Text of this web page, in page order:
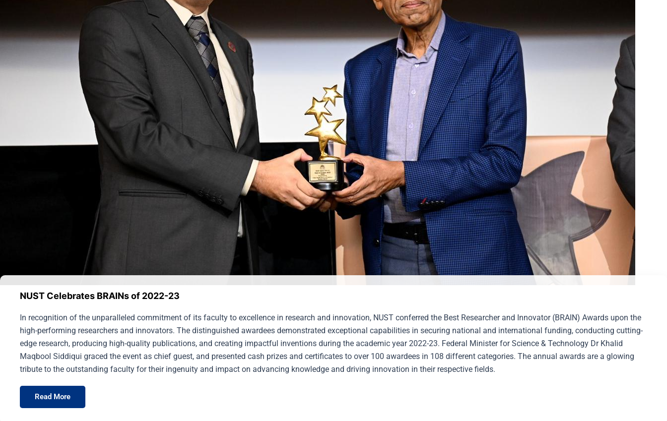
NUST Celebrates BRAINs of 2022-23
In recognition of the unparalleled commitment of its faculty to excellence in research and innovation, NUST conferred the Best Researcher and Innovator (BRAIN) Awards upon the
high-performing researchers and innovators. The distinguished awardees demonstrated exceptional capabilities in securing national and international funding, conducting cutting-
edge research, producing high-quality publications, and creating impactful inventions during the academic year 2022-23. Federal Minister for Science & Technology Dr Khalid
Maqbool Siddiqui graced the event as chief guest, and presented cash prizes and certificates to over 100 awardees in 108 different categories. The annual awards are a glowing
tribute to the outstanding faculty for their ingenuity and impact on advancing knowledge and driving innovation in their respective fields.
Read More